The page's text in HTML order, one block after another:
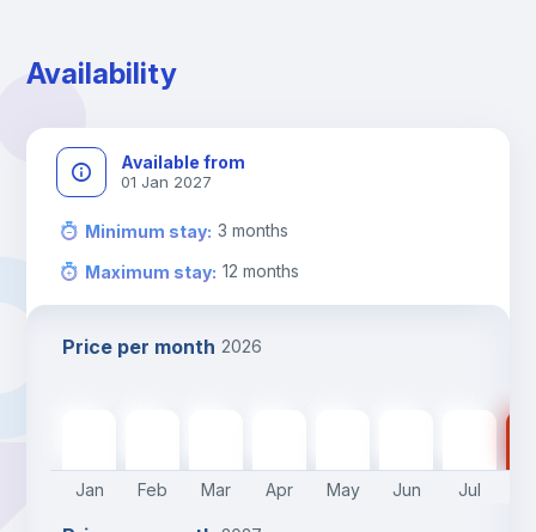
13h00.
Check-out: before 11h00.
Availability
Available from
01 Jan 2027
Minimum stay: 3 months
Maximum stay: 12 months
Price per month 2026
Jan Feb Mar Apr May Jun Jul